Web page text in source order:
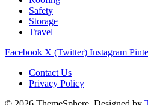
Safety
Storage
Travel
Facebook X (Twitter) Instagram
Contact Us
Privacy Policy